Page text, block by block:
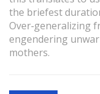
the briefest
Over‑generalizing
engendering
mothers.